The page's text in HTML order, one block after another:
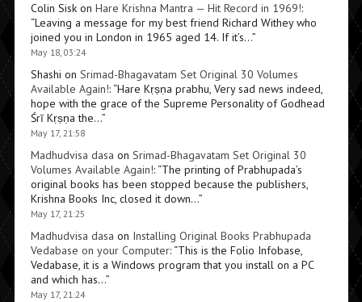
Colin Siskon Hare Krishna Mantra — Hit Record in 1969!:
“Leaving a message for my best friend Richard Withey who
joined you in London in 1965 aged 14. If it’s…”
May 18, 03:24
Shashi on Srimad-Bhagavatam Set Original 30 Volumes
Available Again!: “Hare Kṛṣṇa prabhu, Very sad news indeed,
hope with the grace of the Supreme Personality of Godhead
Śrī Kṛṣṇa the…”
May 17, 21:58
Madhudvisa dasa on Srimad-Bhagavatam Set Original 30
Volumes Available Again!: “The printing of Prabhupada’s
original books has been stopped because the publishers,
Krishna Books Inc, closed it down…”
May 17, 21:25
Madhudvisa dasa on Installing Original Books Prabhupada
Vedabase on your Computer: “This is the Folio Infobase,
Vedabase, it is a Windows program that you install on a PC
and which has…”
May 17, 21:24